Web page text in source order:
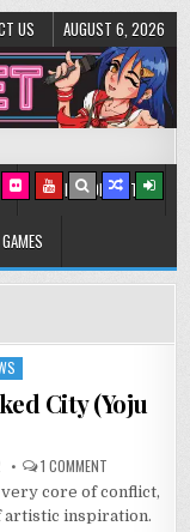
US AUGUST 6, 2026
MUSIC/CONCERTS
City (Yoju
1 COMMENTON
OLDER
LENSES:
WICKED
core of conflict,
artistic inspiration.